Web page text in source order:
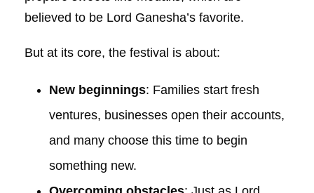
believed to be Lord Ganesha’s favorite.
But at its core, the festival is about:
New beginnings: Families start fresh
ventures, businesses open their accounts,
and many choose this time to begin
something new.